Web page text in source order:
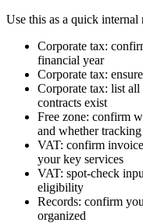
Use this as a quick internal
Corporate tax:
financial year
Corporate tax:
Corporate tax: list
contracts exist
Free zone: confirm
and whether tracking
VAT: confirm
your key services
VAT: spot-check
eligibility
Records: confirm
organized